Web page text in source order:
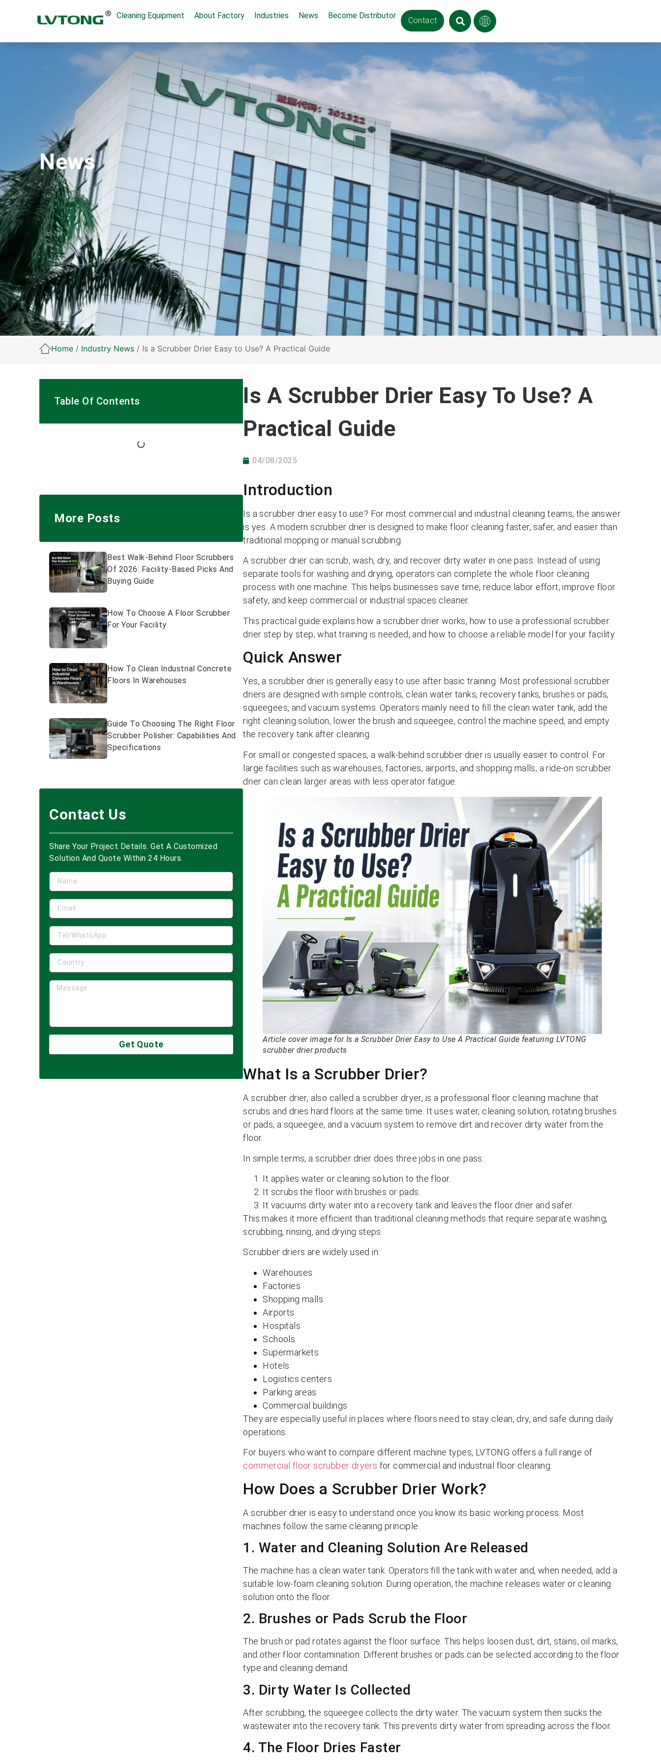
Cleaning Equipment About Factory Industries News Become Distributor
Contact
News
Home / Industry News / Is a Scrubber Drier Easy to Use? A Practical Guide
Table Of Contents
More Posts
Best Walk-Behind Floor Scrubbers
Of 2026: Facility-Based Picks And
Buying Guide
How To Choose A Floor Scrubber
For Your Facility
How To Clean Industrial Concrete
Floors In Warehouses
Guide To Choosing The Right Floor
Scrubber Polisher: Capabilities And
Specifications
Contact Us
Share Your Project Details. Get A Customized
Solution And Quote Within 24 Hours.
Get Quote
Is A Scrubber Drier Easy To Use? A
Practical Guide
04/08/2025
Introduction
Is a scrubber drier easy to use? For most commercial and industrial cleaning teams, the answer
is yes. A modern scrubber drier is designed to make floor cleaning faster, safer, and easier than
traditional mopping or manual scrubbing.
A scrubber drier can scrub, wash, dry, and recover dirty water in one pass. Instead of using
separate tools for washing and drying, operators can complete the whole floor cleaning
process with one machine. This helps businesses save time, reduce labor effort, improve floor
safety, and keep commercial or industrial spaces cleaner.
This practical guide explains how a scrubber drier works, how to use a professional scrubber
drier step by step, what training is needed, and how to choose a reliable model for your facility.
Quick Answer
Yes, a scrubber drier is generally easy to use after basic training. Most professional scrubber
driers are designed with simple controls, clean water tanks, recovery tanks, brushes or pads,
squeegees, and vacuum systems. Operators mainly need to fill the clean water tank, add the
right cleaning solution, lower the brush and squeegee, control the machine speed, and empty
the recovery tank after cleaning.
For small or congested spaces, a walk-behind scrubber drier is usually easier to control. For
large facilities such as warehouses, factories, airports, and shopping malls, a ride-on scrubber
drier can clean larger areas with less operator fatigue.
Article cover image for Is a Scrubber Drier Easy to Use A Practical Guide featuring LVTONG
scrubber drier products
What Is a Scrubber Drier?
A scrubber drier, also called a scrubber dryer, is a professional floor cleaning machine that
scrubs and dries hard floors at the same time. It uses water, cleaning solution, rotating brushes
or pads, a squeegee, and a vacuum system to remove dirt and recover dirty water from the
floor.
In simple terms, a scrubber drier does three jobs in one pass:
It applies water or cleaning solution to the floor.
It scrubs the floor with brushes or pads.
It vacuums dirty water into a recovery tank and leaves the floor drier and safer.
This makes it more efficient than traditional cleaning methods that require separate washing,
scrubbing, rinsing, and drying steps.
Scrubber driers are widely used in:
Warehouses
Factories
Shopping malls
Airports
Hospitals
Schools
Supermarkets
Hotels
Logistics centers
Parking areas
Commercial buildings
They are especially useful in places where floors need to stay clean, dry, and safe during daily
operations.
For buyers who want to compare different machine types, LVTONG offers a full range of
commercial floor scrubber dryers for commercial and industrial floor cleaning.
How Does a Scrubber Drier Work?
A scrubber drier is easy to understand once you know its basic working process. Most
machines follow the same cleaning principle.
1. Water and Cleaning Solution Are Released
The machine has a clean water tank. Operators fill the tank with water and, when needed, add a
suitable low-foam cleaning solution. During operation, the machine releases water or cleaning
solution onto the floor.
2. Brushes or Pads Scrub the Floor
The brush or pad rotates against the floor surface. This helps loosen dust, dirt, stains, oil marks,
and other floor contamination. Different brushes or pads can be selected according to the floor
type and cleaning demand.
3. Dirty Water Is Collected
After scrubbing, the squeegee collects the dirty water. The vacuum system then sucks the
wastewater into the recovery tank. This prevents dirty water from spreading across the floor.
4. The Floor Dries Faster